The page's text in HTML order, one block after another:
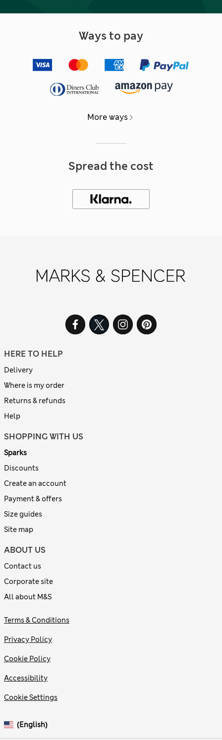
Ways to pay
More ways
Spread the cost
HERE TO HELP
Delivery
Where is my order
Returns & refunds
Help
SHOPPING WITH US
Sparks
Discounts
Create an account
Payment & offers
Size guides
Site map
ABOUT US
Contact us
Corporate site
All about M&S
Terms & Conditions
Privacy Policy
Cookie Policy
Accessibility
Cookie Settings
(English)